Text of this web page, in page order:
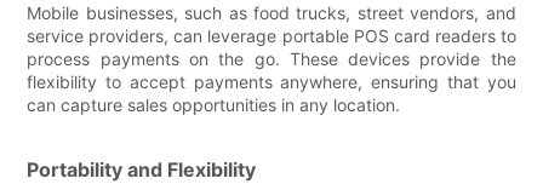
Mobile businesses, such as food trucks, street vendors, and
service providers, can leverage portable POS card readers to
process payments on the go. These devices provide the
flexibility to accept payments anywhere, ensuring that you
can capture sales opportunities in any location.
Portability and Flexibility